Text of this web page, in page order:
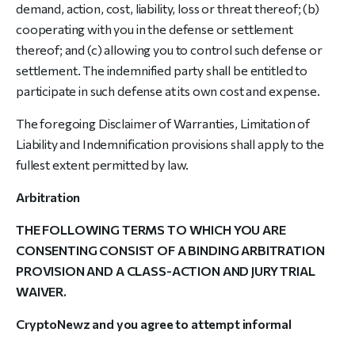
demand, action, cost, liability, loss or threat thereof; (b)
cooperating with you in the defense or settlement
thereof; and (c) allowing you to control such defense or
settlement. The indemnified party shall be entitled to
participate in such defense at its own cost and expense.
The foregoing Disclaimer of Warranties, Limitation of
Liability and Indemnification provisions shall apply to the
fullest extent permitted by law.
Arbitration
THE FOLLOWING TERMS TO WHICH YOU ARE
CONSENTING CONSIST OF A BINDING ARBITRATION
PROVISION AND A CLASS-ACTION AND JURY TRIAL
WAIVER.
CryptoNewz and you agree to attempt informal